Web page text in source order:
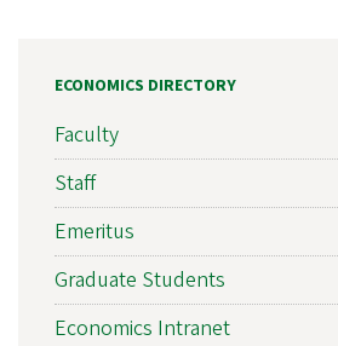
ECONOMICS DIRECTORY
Faculty
Staff
Emeritus
Graduate Students
Economics Intranet